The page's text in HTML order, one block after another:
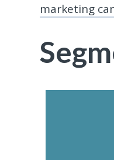
marketing